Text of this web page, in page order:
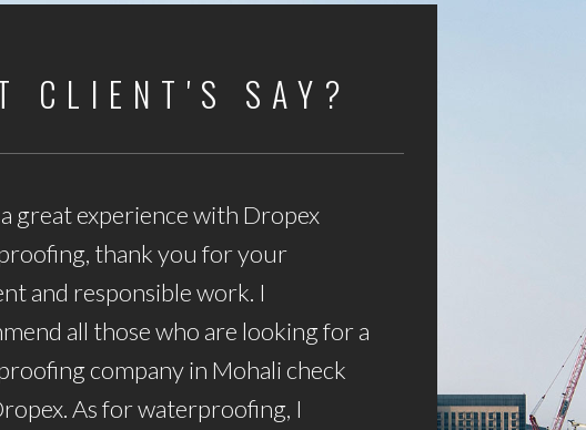
CLIENT'S SAY?
great experience with Dropex
thank you for your
and responsible work. I
all those who are looking for a
company in Mohali check
As for waterproofing, I